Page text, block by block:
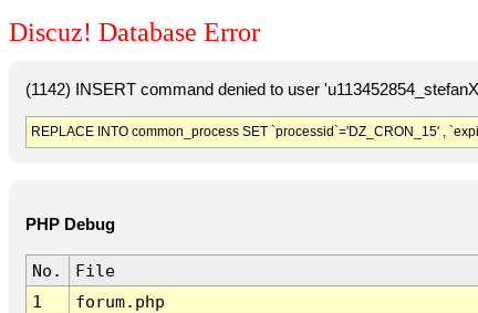
Discuz! Database Error
(1142) INSERT command denied to user
REPLACE INTO common_process SET `processid`='DZ_CRON_15' ,
PHP Debug
No. File
1
forum.php